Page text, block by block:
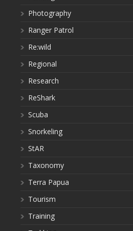
Photography
Ranger Patrol
Re:wild
Regional
Research
ReShark
Scuba
Snorkeling
StAR
Taxonomy
Terra Papua
Tourism
Training